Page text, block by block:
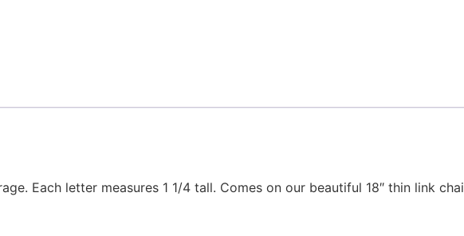
Each letter measures 1 1/4 tall. Comes on our beautiful 18″ thin link